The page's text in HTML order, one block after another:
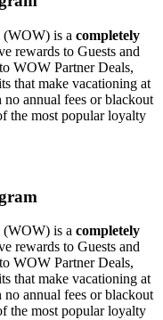
(WOW) is a completely
rewards to Guests and
WOW Partner Deals,
that make vacationing at
annual fees or blackout
the most popular loyalty
(WOW) is a completely
rewards to Guests and
WOW Partner Deals,
that make vacationing at
annual fees or blackout
the most popular loyalty